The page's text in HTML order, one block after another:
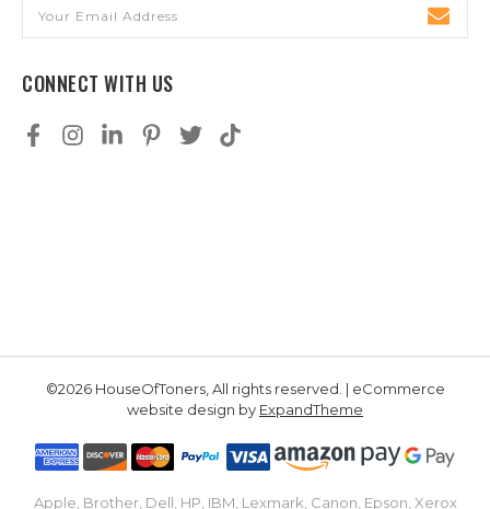
Address
CONNECT WITH US
©2026 HouseOfToners, All rights reserved. | eCommerce
website design by ExpandTheme
Apple, Brother, Dell, HP, IBM, Lexmark, Canon, Epson, Xerox